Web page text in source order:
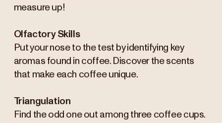
measure up!
Olfactory Skills
Put your nose to the test by identifying key
aromas found in coffee. Discover the scents
that make each coffee unique.
Triangulation
Find the odd one out among three coffee cups.